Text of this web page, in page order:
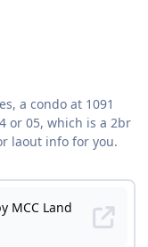
a condo at 1091
or 05, which is a 2br
laout info for you.